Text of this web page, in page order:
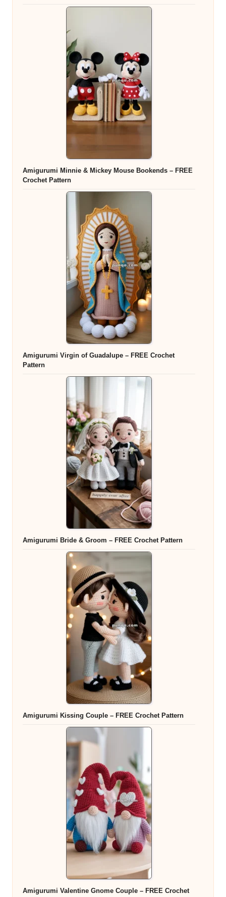
Amigurumi Minnie & Mickey Mouse Bookends – FREE
Crochet Pattern
Amigurumi Virgin of Guadalupe – FREE Crochet
Pattern
Amigurumi Bride & Groom – FREE Crochet Pattern
Amigurumi Kissing Couple – FREE Crochet Pattern
Amigurumi Valentine Gnome Couple – FREE Crochet